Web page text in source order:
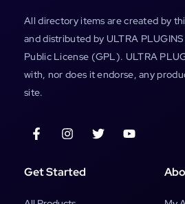
All directory items are created by
and distributed by ULTRA
Public License (GPL). ULTRA
with, nor does it endorse, any
site.
Get Started